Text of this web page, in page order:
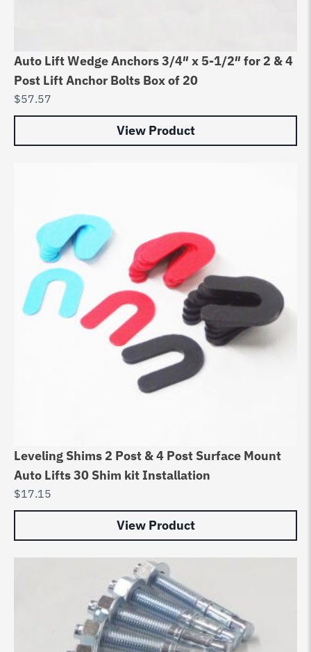
Auto Lift Wedge Anchors 3/4″ x 5-1/2″ for 2 & 4
Post Lift Anchor Bolts Box of 20
$57.57
View Product
Leveling Shims 2 Post & 4 Post Surface Mount
Auto Lifts 30 Shim kit Installation
$17.15
View Product